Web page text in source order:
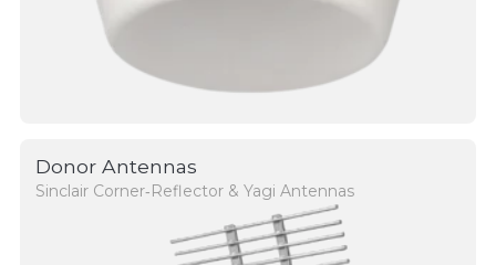
Donor Antennas
Sinclair Corner‑Reflector & Yagi Antennas